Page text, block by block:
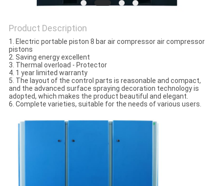
Product Description
1. Electric portable piston 8 bar air compressor air compressor
pistons
2. Saving energy excellent
3. Thermal overload - Protector
4. 1 year limited warranty
5. The layout of the control parts is reasonable and compact,
and the advanced surface spraying decoration technology is
adopted, which makes the product beautiful and elegant.
6. Complete varieties, suitable for the needs of various users.